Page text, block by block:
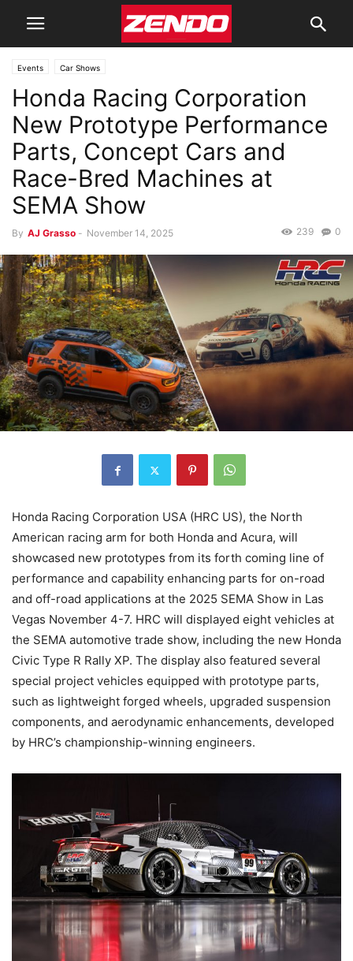
Events Car Shows
Honda Racing Corporation
New Prototype Performance
Parts, Concept Cars and
Race-Bred Machines at
SEMA Show
By AJ Grasso - November 14, 2025 0
239
Honda Racing Corporation USA (HRC US), the North
American racing arm for both Honda and Acura, will
showcased new prototypes from its forth coming line of
performance and capability enhancing parts for on-road
and off-road applications at the 2025 SEMA Show in Las
Vegas November 4-7. HRC will displayed eight vehicles at
the SEMA automotive trade show, including the new Honda
Civic Type R Rally XP. The display also featured several
special project vehicles equipped with prototype parts,
such as lightweight forged wheels, upgraded suspension
components, and aerodynamic enhancements, developed
by HRC’s championship-winning engineers.